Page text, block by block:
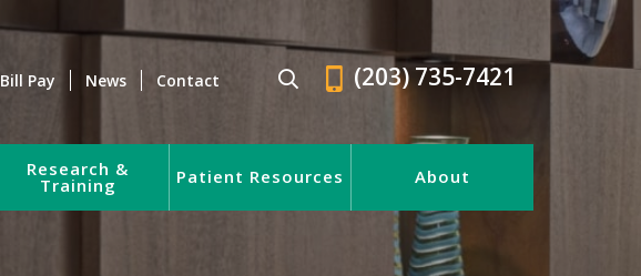
Bill Pay News Contact (203) 735-7421
Research &
Training Patient Resources About